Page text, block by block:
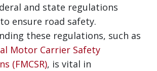
and state regulations
ensure road safety.
these regulations, such as
Motor Carrier Safety
(FMCSR), is vital in